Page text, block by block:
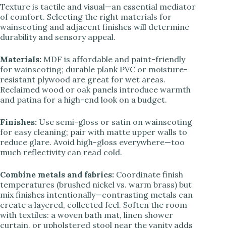
Texture is tactile and visual—an essential mediator
of comfort. Selecting the right materials for
wainscoting and adjacent finishes will determine
durability and sensory appeal.
Materials: MDF is affordable and paint-friendly
for wainscoting; durable plank PVC or moisture-
resistant plywood are great for wet areas.
Reclaimed wood or oak panels introduce warmth
and patina for a high-end look on a budget.
Finishes: Use semi-gloss or satin on wainscoting
for easy cleaning; pair with matte upper walls to
reduce glare. Avoid high-gloss everywhere—too
much reflectivity can read cold.
Combine metals and fabrics: Coordinate finish
temperatures (brushed nickel vs. warm brass) but
mix finishes intentionally—contrasting metals can
create a layered, collected feel. Soften the room
with textiles: a woven bath mat, linen shower
curtain, or upholstered stool near the vanity adds